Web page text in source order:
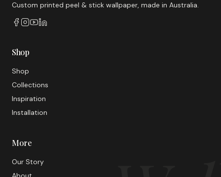
Custom printed peel & stick wallpaper, made in Australia.
Shop
Shop
Collections
Inspiration
Installation
More
Our Story